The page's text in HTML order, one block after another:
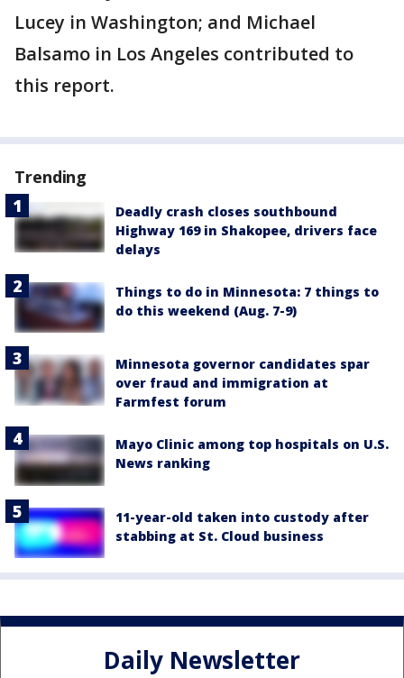
Lucey in Washington; and Michael
Balsamo in Los Angeles contributed to
this report.
Trending
Deadly crash closes southbound
Highway 169 in Shakopee, drivers face
delays
Things to do in Minnesota: 7 things to
do this weekend (Aug. 7-9)
Minnesota governor candidates spar
over fraud and immigration at
Farmfest forum
Mayo Clinic among top hospitals on U.S.
News ranking
11-year-old taken into custody after
stabbing at St. Cloud business
Daily Newsletter